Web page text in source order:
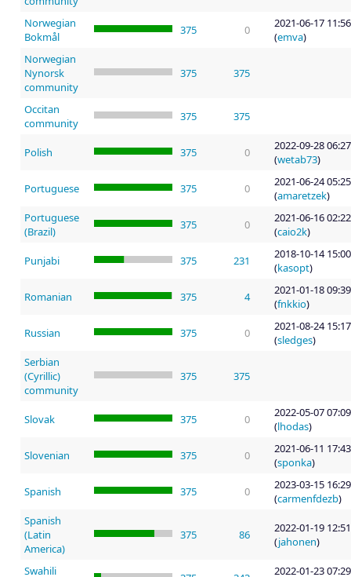
Norwegian
Bokmål
375 0
2021-06-17 11:56
(emva)
Norwegian
Nynorsk
community
375 375
Occitan
community
375 375
Polish 375 0
2022-09-28 06:27
(wetab73)
Portuguese 375 0
2021-06-24 05:25
(amaretzek)
Portuguese
(Brazil)
375 0
2021-06-16 02:22
(caio2k)
Punjabi 375 231
2018-10-14 15:00
(kasopt)
Romanian 375 4
2021-01-18 09:39
(fnkkio)
Russian 375 0
2021-08-24 15:17
(sledges)
Serbian
(Cyrillic)
community
375 375
Slovak 375 0
2022-05-07 07:09
(lhodas)
Slovenian 375 0
2021-06-11 17:43
(sponka)
Spanish 375 0
2023-03-15 16:29
(carmenfdezb)
Spanish
(Latin
America)
375 86
2022-01-19 12:51
(jahonen)
Swahili
2022-01-23 07:29